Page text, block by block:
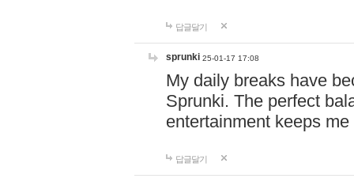
답글달기
sprunki 25-01-17 17:08
My daily breaks have
Sprunki. The perfect
entertainment keeps
답글달기